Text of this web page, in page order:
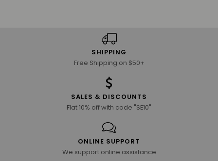
SHIPPING
Free Shipping on $50+
SALES & DISCOUNTS
Flat 10% off with code "SE10"
ONLINE SUPPORT
We support online assistance